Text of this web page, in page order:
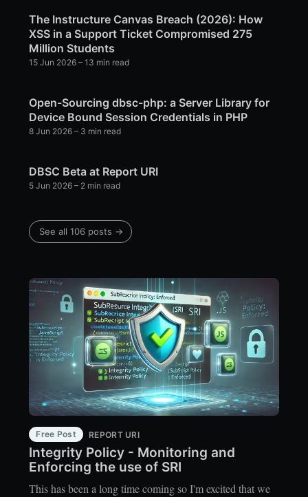
The Instructure Canvas Breach (2026): How
XSS in a Support Ticket Compromised 275
Million Students
15 Jun 2026 – 13 min read
Open-Sourcing dbsc-php: a Server Library for
Device Bound Session Credentials in PHP
8 Jun 2026 – 3 min read
DBSC Beta at Report URI
5 Jun 2026 – 2 min read
See all 106 posts →
Free Post REPORT URI
Integrity Policy - Monitoring and
Enforcing the use of SRI
This has been a long time coming so I'm excited that we